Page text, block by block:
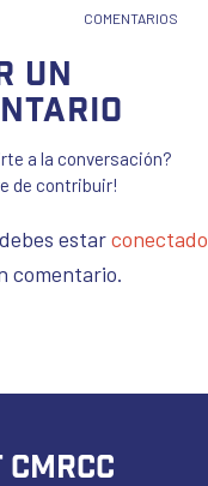
COMENTARIOS
un
a la conversación?
de contribuir!
estarconectado
comentario.
CMRCC